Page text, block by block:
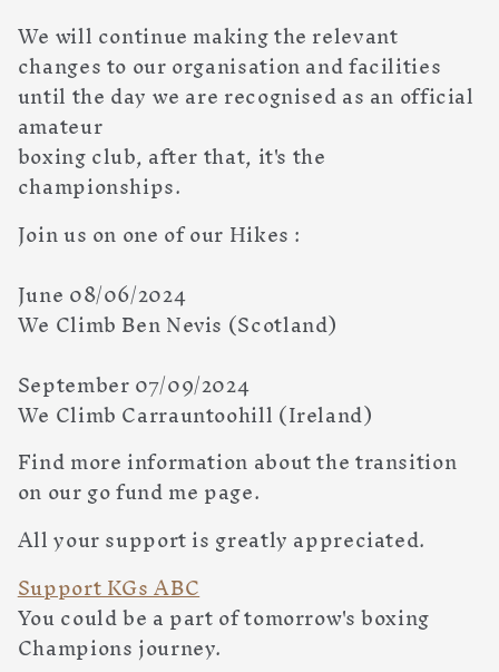
We will continue making the relevant
changes to our organisation and facilities
until the day we are recognised as an official
amateur
boxing club, after that, it's the
championships.
Join us on one of our Hikes :
June 08/06/2024
We Climb Ben Nevis (Scotland)
September 07/09/2024
We Climb Carrauntoohill (Ireland)
Find more information about the transition
on our go fund me page.
All your support is greatly appreciated.
Support KGs ABC
You could be a part of tomorrow's boxing
Champions journey.